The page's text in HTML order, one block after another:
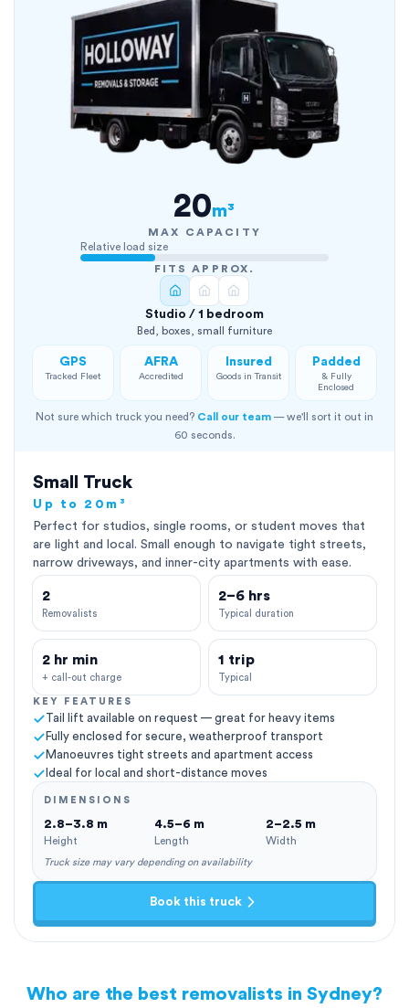
20m³
MAX CAPACITY
Relative load size
FITS APPROX.
Studio / 1 bedroom
Bed, boxes, small furniture
GPS
Tracked Fleet
AFRA
Accredited
Insured
Goods in Transit
Padded
& Fully
Enclosed
Not sure which truck you need? Call our team — we'll sort it out in
60 seconds.
Small Truck
Up to 20m³
Perfect for studios, single rooms, or student moves that
are light and local. Small enough to navigate tight streets,
narrow driveways, and inner-city apartments with ease.
2
Removalists
2–6 hrs
Typical duration
2 hr min
+ call-out charge
1 trip
Typical
KEY FEATURES
Tail lift available on request — great for heavy items
Fully enclosed for secure, weatherproof transport
Manoeuvres tight streets and apartment access
Ideal for local and short-distance moves
DIMENSIONS
2.8–3.8 m
Height
4.5–6 m
Length
2–2.5 m
Width
Truck size may vary depending on availability
Book this truck
Who are the best removalists in Sydney?